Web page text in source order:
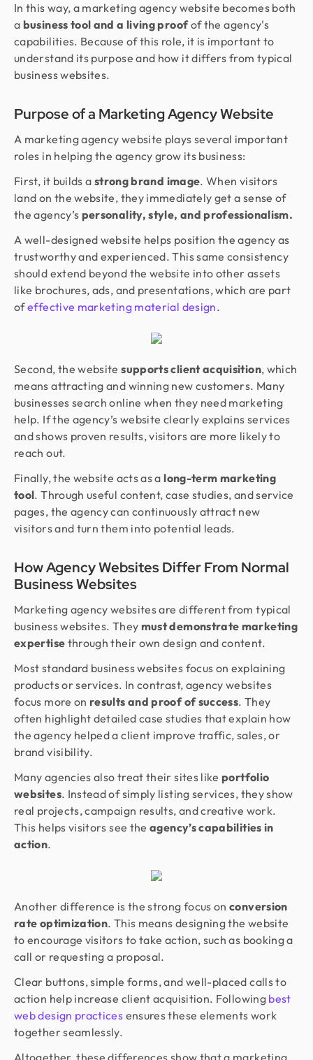
In this way, a marketing agency website becomes both
a business tool and a living proofof the agency's
capabilities. Because of this role, it is important to
understand its purpose and how it differs from typical
business websites.
Purpose of a Marketing Agency Website
A marketing agency website plays several important
roles in helping the agency grow its business:
First, it builds a strong brand image. When visitors
land on the website, they immediately get a sense of
the agency’s personality, style, and professionalism.
A well-designed website helps position the agency as
trustworthy and experienced. This same consistency
should extend beyond the website into other assets
like brochures, ads, and presentations, which are part
ofeffective marketing material design.
Second, the websitesupports client acquisition, which
means attracting and winning new customers. Many
businesses search online when they need marketing
help. If the agency’s website clearly explains services
and shows proven results, visitors are more likely to
reach out.
Finally, the website acts as a long-term marketing
tool. Through useful content, case studies, and service
pages, the agency can continuously attract new
visitors and turn them into potential leads.
How Agency Websites Differ From Normal
Business Websites
Marketing agency websites are different from typical
business websites. They must demonstrate marketing
expertise through their own design and content.
Most standard business websites focus on explaining
products or services. In contrast, agency websites
focus more onresults and proof of success. They
often highlight detailed case studies that explain how
the agency helped a client improve traffic, sales, or
brand visibility.
Many agencies also treat their sites like portfolio
websites. Instead of simply listing services, they show
real projects, campaign results, and creative work.
This helps visitors see theagency’s capabilities in
action.
Another difference is the strong focus onconversion
rate optimization. This means designing the website
to encourage visitors to take action, such as booking a
call or requesting a proposal.
Clear buttons, simple forms, and well-placed calls to
action help increase client acquisition. Following best
web design practices ensures these elements work
together seamlessly.
Altogether, these differences show that a marketing